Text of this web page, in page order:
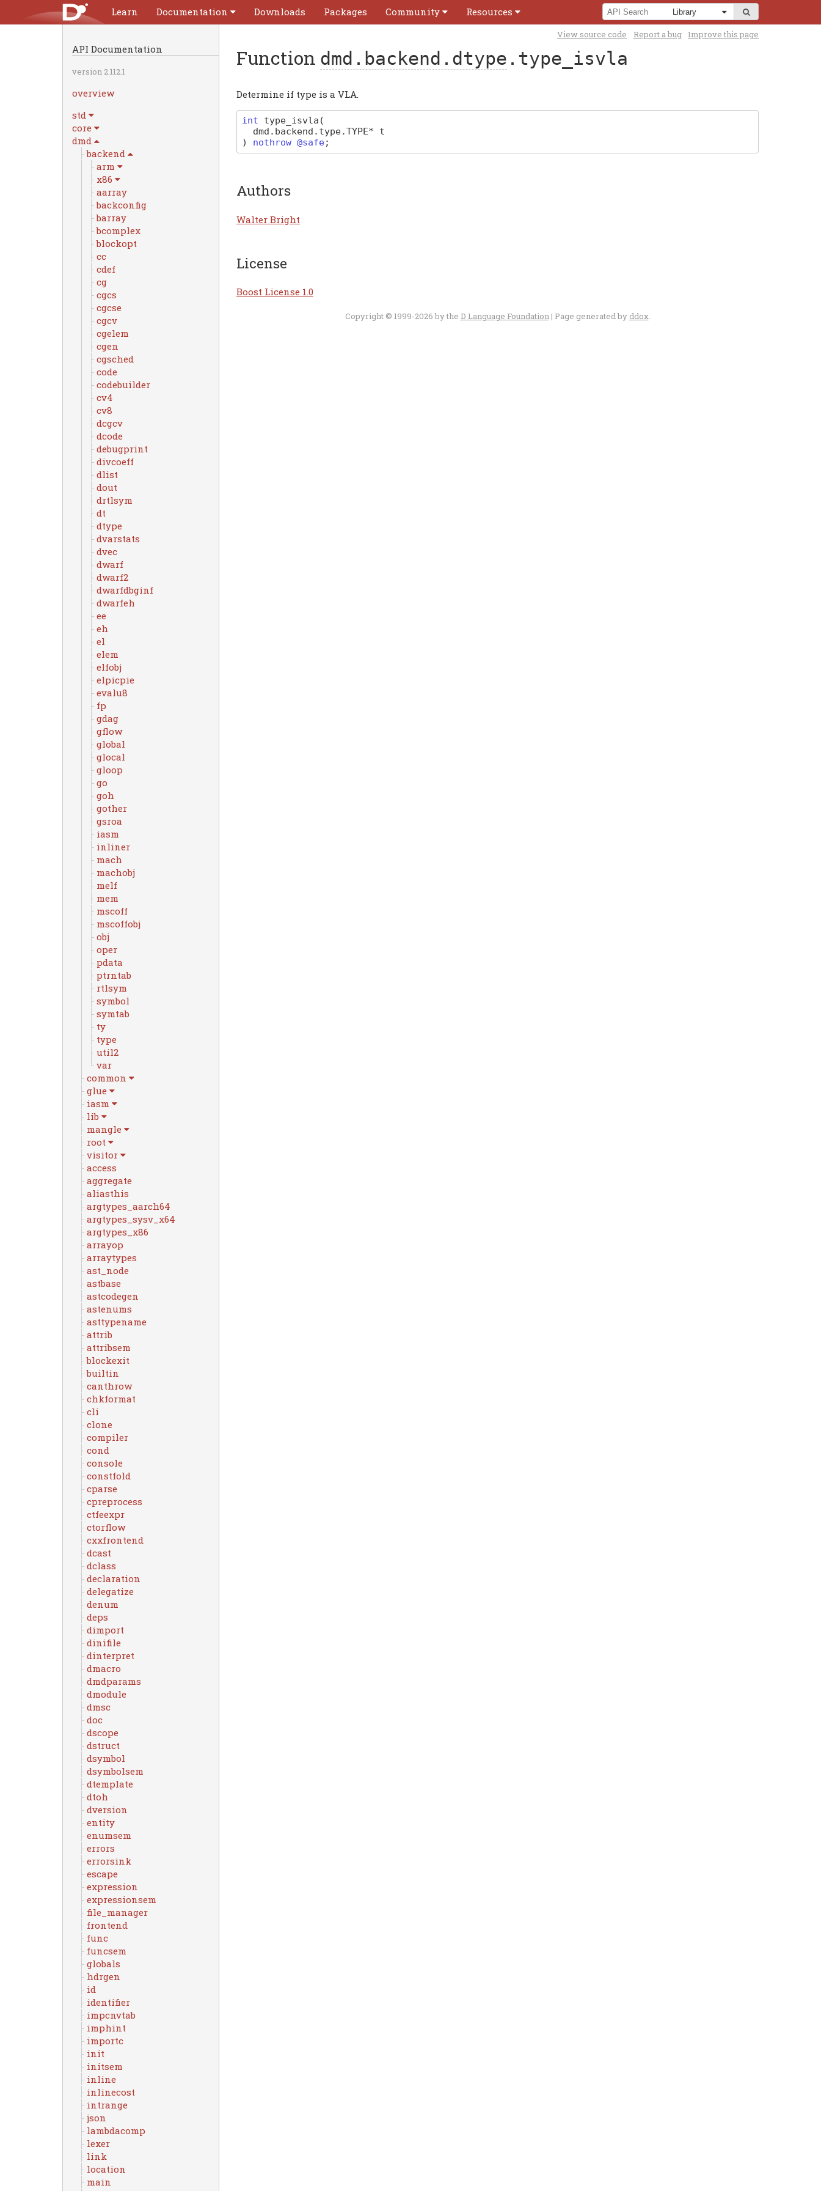
Learn Documentation Downloads Packages Community Resources
API Documentation
version 2.112.1
overview
std
core
dmd
backend
arm
x86
aarray
backconfig
barray
bcomplex
blockopt
cc
cdef
cg
cgcs
cgcse
cgcv
cgelem
cgen
cgsched
code
codebuilder
cv4
cv8
dcgcv
dcode
debugprint
divcoeff
dlist
dout
drtlsym
dt
dtype
dvarstats
dvec
dwarf
dwarf2
dwarfdbginf
dwarfeh
ee
eh
el
elem
elfobj
elpicpie
evalu8
fp
gdag
gflow
global
glocal
gloop
go
goh
gother
gsroa
iasm
inliner
mach
machobj
melf
mem
mscoff
mscoffobj
obj
oper
pdata
ptrntab
rtlsym
symbol
symtab
ty
type
util2
var
common
glue
iasm
lib
mangle
root
visitor
access
aggregate
aliasthis
argtypes_aarch64
argtypes_sysv_x64
argtypes_x86
arrayop
arraytypes
ast_node
astbase
astcodegen
astenums
asttypename
attrib
attribsem
blockexit
builtin
canthrow
chkformat
cli
clone
compiler
cond
console
constfold
cparse
cpreprocess
ctfeexpr
ctorflow
cxxfrontend
dcast
dclass
declaration
delegatize
denum
deps
dimport
dinifile
dinterpret
dmacro
dmdparams
dmodule
dmsc
doc
dscope
dstruct
dsymbol
dsymbolsem
dtemplate
dtoh
dversion
entity
enumsem
errors
errorsink
escape
expression
expressionsem
file_manager
frontend
func
funcsem
globals
hdrgen
id
identifier
impcnvtab
imphint
importc
init
initsem
inline
inlinecost
intrange
json
lambdacomp
lexer
link
location
main
View source code Report a bug Improve this page
Function dmd.backend.dtype .type_isvla
Determine if type is a VLA.
int type_isvla (
dmd . backend . type.TYPE*
t
)
nothrow @safe;
Authors
Walter Bright
License
Boost License 1.0
Copyright © 1999-2026 by the D Language Foundation| Page generated by ddox.